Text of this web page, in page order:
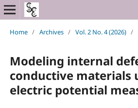
Home / Archives / Vol. 2 No. 4 (2026) /
Modeling internal
conductive materials
electric potential